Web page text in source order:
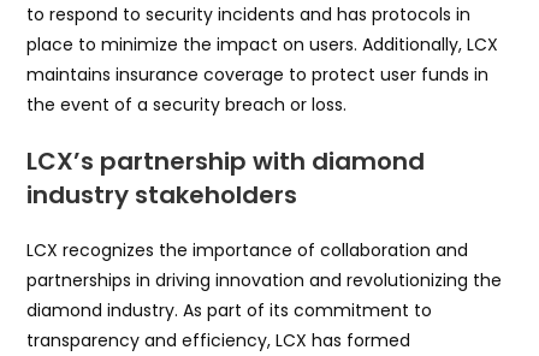
to respond to security incidents and has protocols in
place to minimize the impact on users. Additionally, LCX
maintains insurance coverage to protect user funds in
the event of a security breach or loss.
LCX’s partnership with diamond
industry stakeholders
LCX recognizes the importance of collaboration and
partnerships in driving innovation and revolutionizing the
diamond industry. As part of its commitment to
transparency and efficiency, LCX has formed